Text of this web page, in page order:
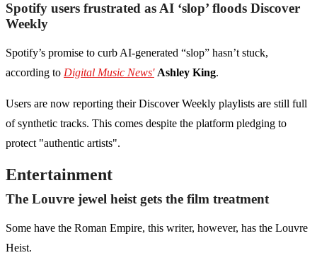
Spotify users frustrated as AI ‘slop’ floods Discover
Weekly
Spotify’s promise to curb AI-generated “slop” hasn’t stuck,
according to Digital Music News' Ashley King.
Users are now reporting their Discover Weekly playlists are still full
of synthetic tracks. This comes despite the platform pledging to
protect "authentic artists".
Entertainment
The Louvre jewel heist gets the film treatment
Some have the Roman Empire, this writer, however, has the Louvre
Heist.